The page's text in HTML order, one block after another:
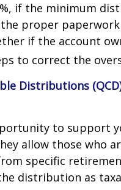
if the minimum
proper
if the account
to correct the
Distributions
to support
allow those who
specific
distribution as